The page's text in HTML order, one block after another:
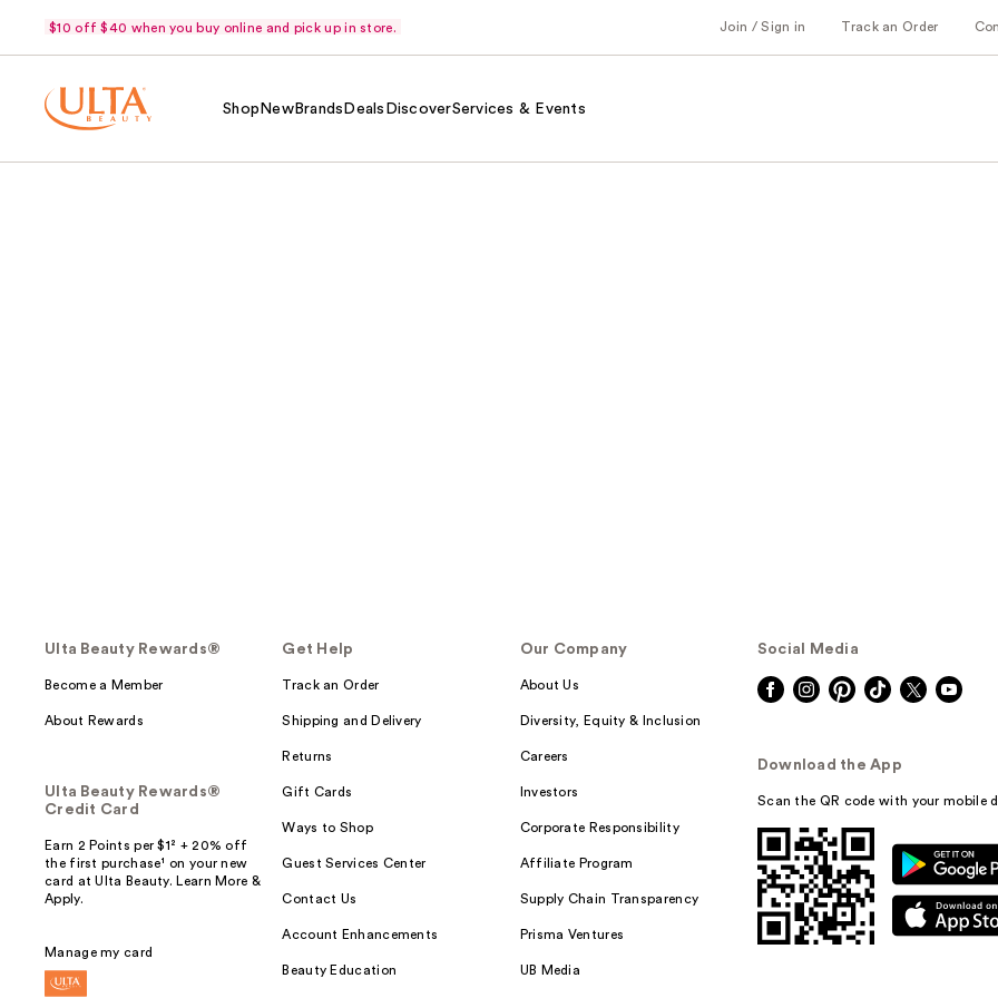
$10 off $40 when you buy online and pick up in store. Join / Sign in Track an Order
Shop NewBrands Deals DiscoverServices & Events
Ulta Beauty Rewards®
Become a Member
About Rewards
Ulta Beauty Rewards®
Credit Card
Earn 2 Points per $1² + 20% off
the first purchase¹ on your new
card at Ulta Beauty. Learn More &
Apply.
Manage my card
Get Help
Track an Order
Shipping and Delivery
Returns
Gift Cards
Ways to Shop
Guest Services Center
Contact Us
Account Enhancements
Beauty Education
Our Company
About Us
Diversity, Equity & Inclusion
Careers
Investors
Corporate Responsibility
Affiliate Program
Supply Chain Transparency
Prisma Ventures
UB Media
Social Media
Download the App
Scan the QR code with your mobile